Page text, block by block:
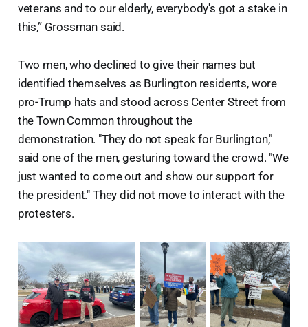
veterans and to our elderly, everybody's got a stake in
this,” Grossman said.
Two men, who declined to give their names but
identified themselves as Burlington residents, wore
pro-Trump hats and stood across Center Street from
the Town Common throughout the
demonstration. "They do not speak for Burlington,"
said one of the men, gesturing toward the crowd. "We
just wanted to come out and show our support for
the president." They did not move to interact with the
protesters.